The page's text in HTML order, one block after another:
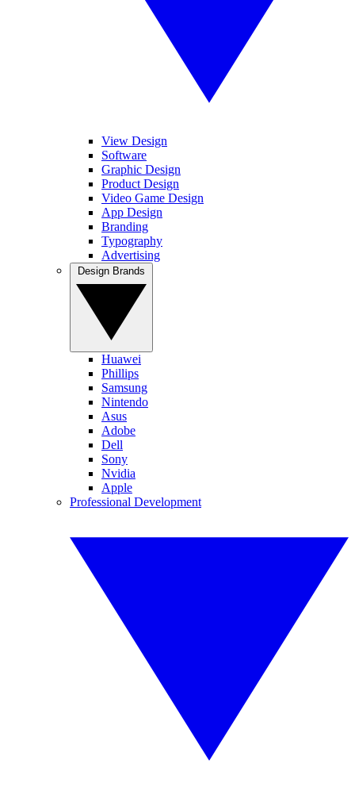
View Design
Software
Graphic Design
Product Design
Video Game Design
App Design
Branding
Typography
Advertising
Huawei
Phillips
Samsung
Nintendo
Asus
Adobe
Dell
Sony
Nvidia
Apple
Professional Development